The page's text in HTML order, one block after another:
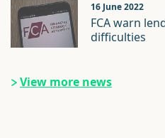
16 June 2022
FCA warn
difficulties
View more news